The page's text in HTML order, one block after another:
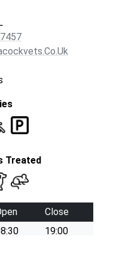
Treated
Close
19:00